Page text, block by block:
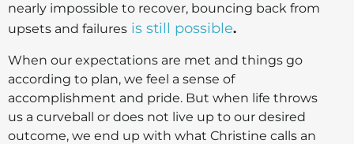
nearly impossible to recover, bouncing back from
upsets and failures is still possible.
When our expectations are met and things go
according to plan, we feel a sense of
accomplishment and pride. But when life throws
us a curveball or does not live up to our desired
outcome, we end up with what Christine calls an